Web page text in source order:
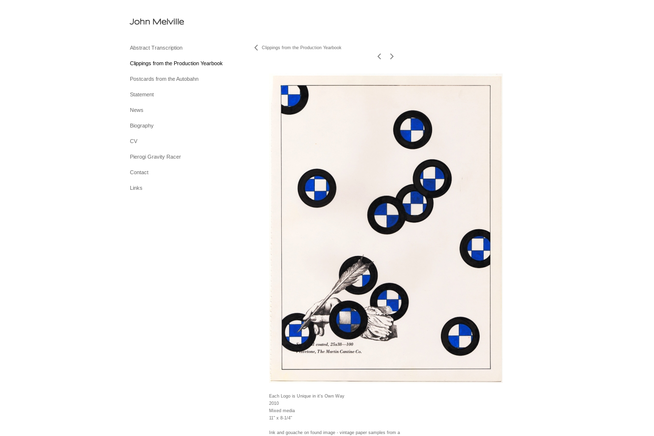
John Melville
Abstract Transcription
Clippings from the Production Yearbook
Postcards from the Autobahn
Statement
News
Biography
CV
Pierogi Gravity Racer
Contact
Links
Clippings from the Production Yearbook
Each Logo is Unique in it's Own Way
2010
Mixed media
11" x 8-1/4"
Ink and gouache on found image - vintage paper samples from a